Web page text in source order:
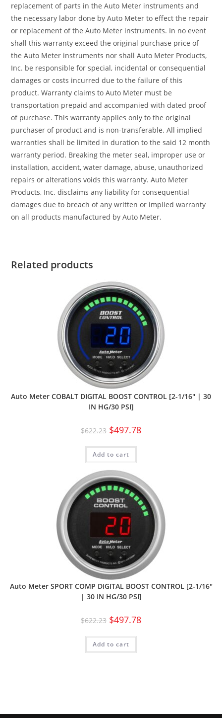
replacement of parts in the Auto Meter instruments and
the necessary labor done by Auto Meter to effect the repair
or replacement of the Auto Meter instruments. In no event
shall this warranty exceed the original purchase price of
the Auto Meter instruments nor shall Auto Meter Products,
Inc. be responsible for special, incidental or consequential
damages or costs incurred due to the failure of this
product. Warranty claims to Auto Meter must be
transportation prepaid and accompanied with dated proof
of purchase. This warranty applies only to the original
purchaser of product and is non-transferable. All implied
warranties shall be limited in duration to the said 12 month
warranty period. Breaking the meter seal, improper use or
installation, accident, water damage, abuse, unauthorized
repairs or alterations voids this warranty. Auto Meter
Products, Inc. disclaims any liability for consequential
damages due to breach of any written or implied warranty
on all products manufactured by Auto Meter.
Related products
Auto Meter COBALT DIGITAL BOOST CONTROL [2-1/16″ | 30
IN HG/30 PSI]
$622.23 $497.78
Add to cart
Auto Meter SPORT COMP DIGITAL BOOST CONTROL [2-1/16″
| 30 IN HG/30 PSI]
$622.23 $497.78
Add to cart